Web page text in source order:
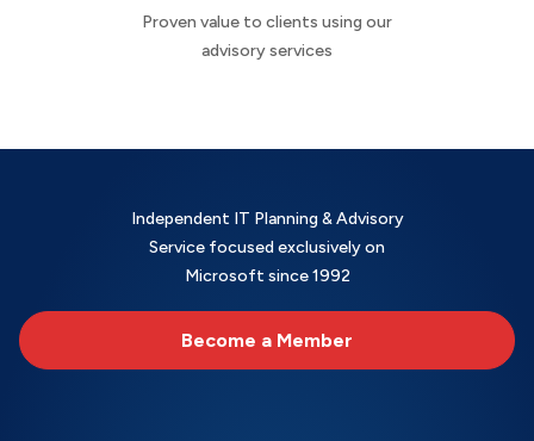
Proven value to clients using our
advisory services
Independent IT Planning & Advisory
Service focused exclusively on
Microsoft since 1992
Become a Member